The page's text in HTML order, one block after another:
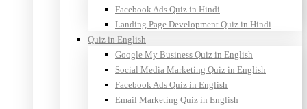
Facebook Ads Quiz in Hindi
Landing Page Development Quiz in Hindi
Quiz in English
Google My Business Quiz in English
Social Media Marketing Quiz in English
Facebook Ads Quiz in English
Email Marketing Quiz in English